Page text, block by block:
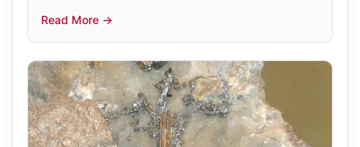
Read More →